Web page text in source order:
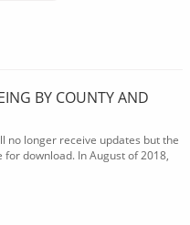
BY COUNTY AND
no longer receive updates but the
download. In August of 2018,